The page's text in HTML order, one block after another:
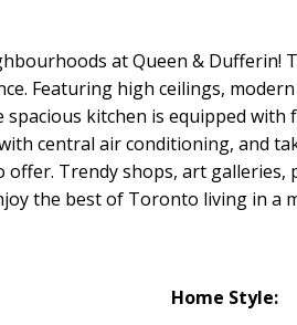
at Queen & Dufferin!
Featuring high ceilings,
kitchen is equipped with
central air conditioning, and
Trendy shops, art
the best of Toronto living in a
Home Style: